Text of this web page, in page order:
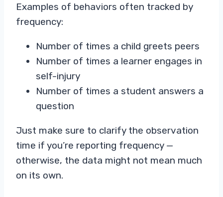
Examples of behaviors often tracked by
frequency:
Number of times a child greets peers
Number of times a learner engages in
self-injury
Number of times a student answers a
question
Just make sure to clarify the observation
time if you’re reporting frequency —
otherwise, the data might not mean much
on its own.